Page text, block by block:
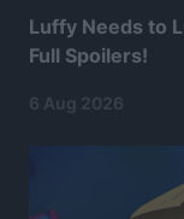
Luffy Needs to
Full Spoilers!
6 Aug 2026